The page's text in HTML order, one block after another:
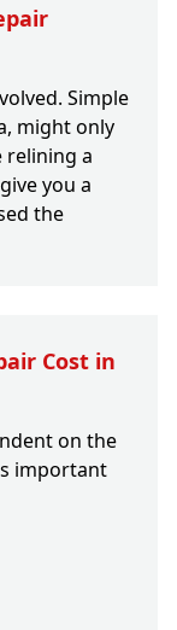
Simple
might only
relining a
you a
the
Cost in
on the
important